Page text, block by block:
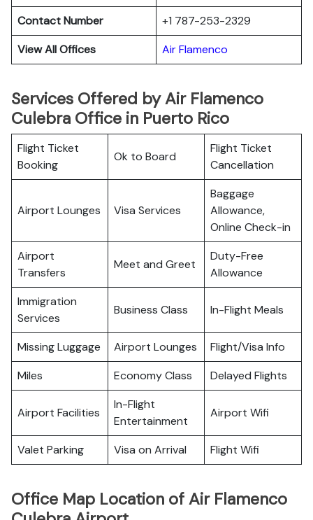
Contact Number
+1 787-253-2329
View All Offices
Air Flamenco
Services Offered by Air Flamenco
Culebra Office in Puerto Rico
Flight Ticket
Booking
Ok to Board
Flight Ticket
Cancellation
Airport Lounges Visa Services
Baggage
Allowance,
Online Check-in
Airport
Transfers
Meet and Greet
Duty-Free
Allowance
Immigration
Services
Business Class In-Flight Meals
Missing Luggage Airport Lounges
Flight/Visa Info
Miles
Economy Class Delayed Flights
Airport Facilities
In-Flight
Entertainment
Airport Wifi
Valet Parking Visa on Arrival Flight Wifi
Office Map Location of Air Flamenco